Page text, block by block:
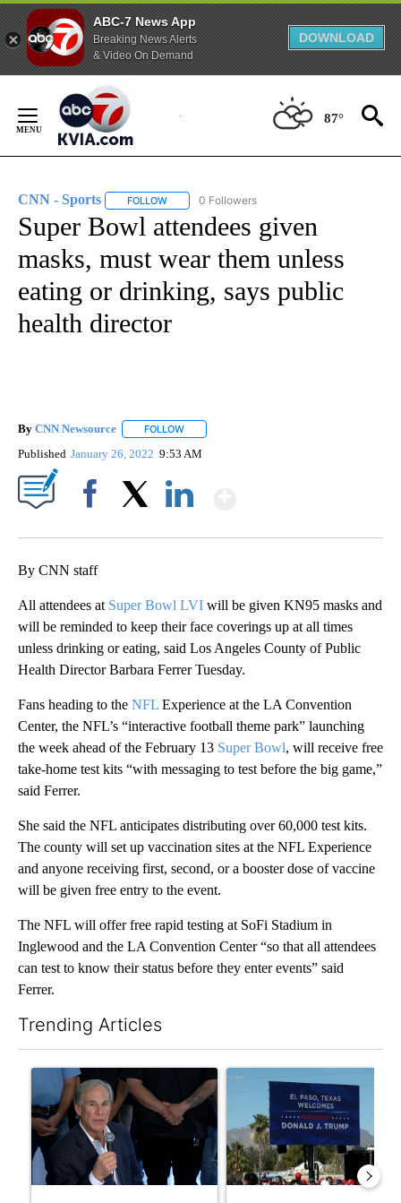
ABC-7 News App
Breaking News Alerts
& Video On Demand
DOWNLOAD
Content
87°
CNN - Sports FOLLOW FOLLOW "CNN - SPORTS" TO RECEIVE
0 Followers
Super Bowl attendees given
masks, must wear them unless
eating or drinking, says public
health director
By CNN Newsource FOLLOW
Published January 26, 2022 9:53 AM
By CNN staff
All attendees at Super Bowl LVI will be given KN95 masks and
will be reminded to keep their face coverings up at all times
unless drinking or eating, said Los Angeles County of Public
Health Director Barbara Ferrer Tuesday.
Fans heading to the NFL Experience at the LA Convention
Center, the NFL’s “interactive football theme park” launching
the week ahead of the February 13 Super Bowl, will receive free
take-home test kits “with messaging to test before the big game,”
said Ferrer.
She said the NFL anticipates distributing over 60,000 test kits.
The county will set up vaccination sites at the NFL Experience
and anyone receiving first, second, or a booster dose of vaccine
will be given free entry to the event.
The NFL will offer free rapid testing at SoFi Stadium in
Inglewood and the LA Convention Center “so that all attendees
can test to know their status before they enter events” said
Ferrer.
Trending Articles
A trending article titled "Abbott announces proposed policies
A trending article titled "City